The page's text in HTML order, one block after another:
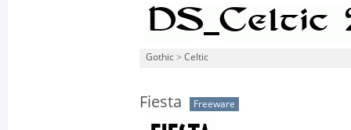
Gothic > Celtic
Fiesta Freeware